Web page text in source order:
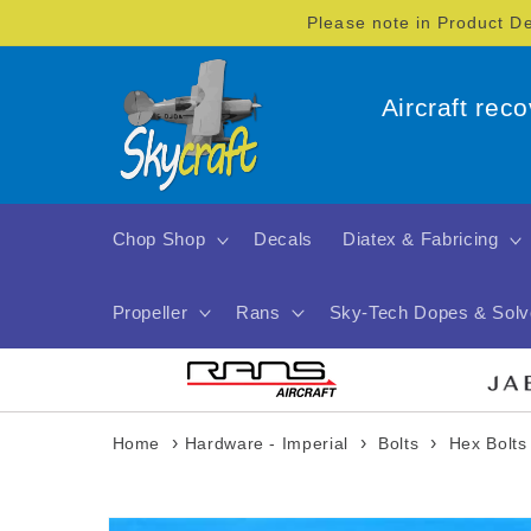
Please note in Product
Aircraft
Chop Shop Decals Diatex & Fabricing
Propeller Rans Sky-Tech Dopes &
Home › Hardware - Imperial › Bolts › Hex Bolts
Skip to